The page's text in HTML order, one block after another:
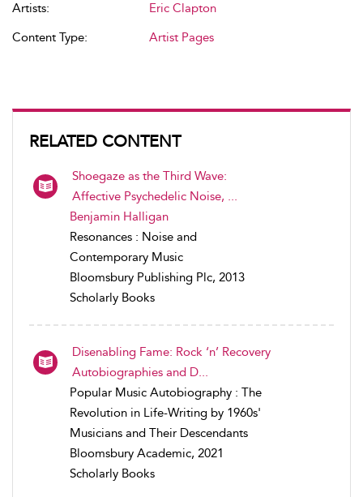
RELATED CONTENT
Shoegaze as the Third Wave:
Affective Psychedelic Noise, ...
Benjamin Halligan
Resonances : Noise and
Contemporary Music
Bloomsbury Publishing Plc, 2013
Scholarly Books
Disenabling Fame: Rock ‘n’ Recovery
Autobiographies and D...
Popular Music Autobiography : The
Revolution in Life-Writing by 1960s'
Musicians and Their Descendants
Bloomsbury Academic, 2021
Scholarly Books
Artists:
Eric Clapton
Content Type:
Artist Pages